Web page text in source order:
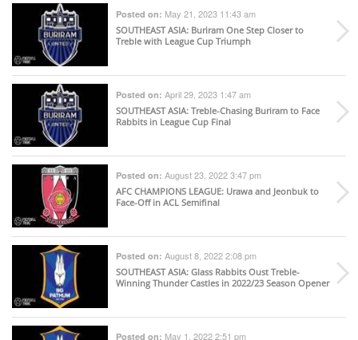
Posted on: May 21, 2023 11:43 am
SOUTHEAST ASIA: Buriram One Step Closer to
Treble with League Cup Triumph
Posted on: April 29, 2023 1:47 am
SOUTHEAST ASIA: Treble-Chasing Buriram to Face
Rabbits in League Cup Final
Posted on: August 23, 2022 3:47 pm
AFC CHAMPIONS LEAGUE: Urawa and Jeonbuk to
Face-Off in ACL Semifinal
Posted on: August 8, 2022 2:08 pm
SOUTHEAST ASIA: Glass Rabbits Oust Treble-
Winning Thunder Castles in 2022/23 Season Opener
Posted on: May 1, 2022 2:51 pm